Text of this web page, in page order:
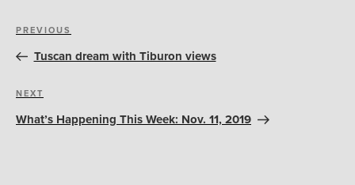
Post
navigation
Previous
Post
PREVIOUS
Tuscan dream with Tiburon views
Next
Post
NEXT
What’s Happening This Week: Nov. 11, 2019